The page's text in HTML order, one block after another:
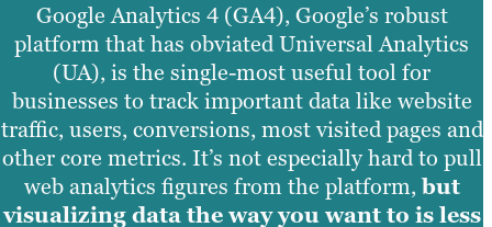
Google Analytics 4 (GA4), Google’s robust
platform that has obviated Universal Analytics
(UA), is the single-most useful tool for
businesses to track important data like website
traffic, users, conversions, most visited pages and
other core metrics. It’s not especially hard to pull
web analytics figures from the platform,but
visualizing data the way you want to is less